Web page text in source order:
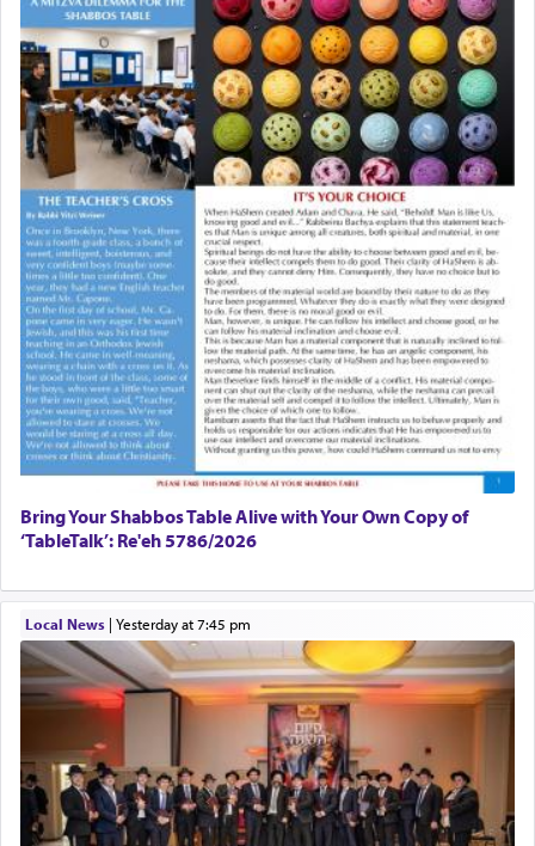
Bring Your Shabbos Table Alive with Your Own Copy of
‘TableTalk’: Re'eh 5786/2026
Local News| yesterday at 7:45 pm